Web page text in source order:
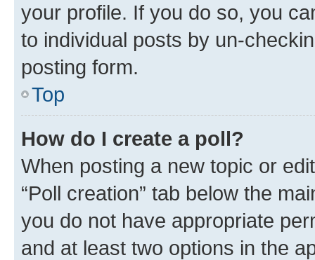
your profile. If you do so, you
to individual posts by un-
posting form.
Top
How do I create a poll?
When posting a new topic or
“Poll creation” tab below the
you do not have appropriate
and at least two options in the